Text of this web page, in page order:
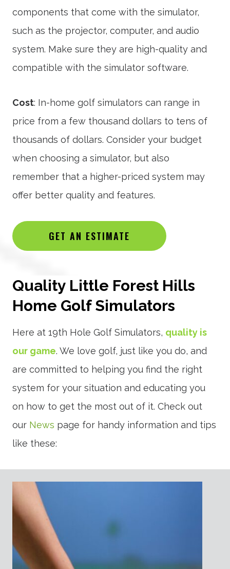
components that come with the simulator,
such as the projector, computer, and audio
system. Make sure they are high-quality and
compatible with the simulator software.
Cost: In-home golf simulators can range in
price from a few thousand dollars to tens of
thousands of dollars. Consider your budget
when choosing a simulator, but also
remember that a higher-priced system may
offer better quality and features.
GET AN ESTIMATE
Quality Little Forest Hills
Home Golf Simulators
Here at 19th Hole Golf Simulators, quality is
our game. We love golf, just like you do, and
are committed to helping you find the right
system for your situation and educating you
on how to get the most out of it. Check out
our News page for handy information and tips
like these: